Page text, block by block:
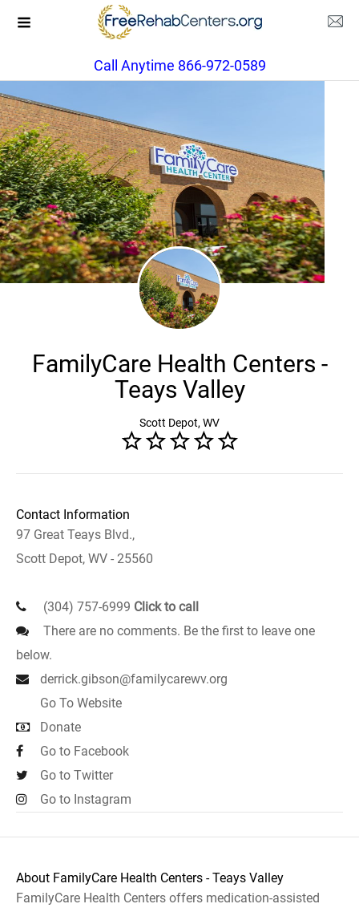
Call Anytime 866-972-0589
FamilyCare Health Centers -
Teays Valley
Scott Depot, WV
Contact Information
97 Great Teays Blvd.,
Scott Depot, WV - 25560
(304) 757-6999 Click to call
There are no comments. Be the first to leave one
below.
derrick.gibson@familycarewv.org
Go To Website
Donate
Go to Facebook
Go to Twitter
Go to Instagram
About FamilyCare Health Centers - Teays Valley
FamilyCare Health Centers offers medication-assisted